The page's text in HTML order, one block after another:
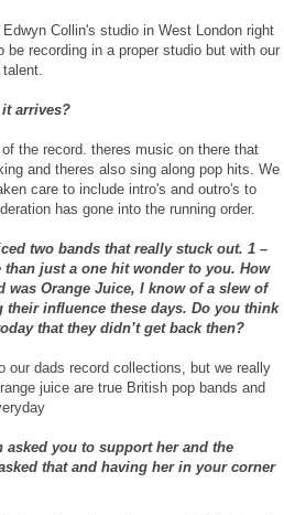
Collin's studio in West London right
recording in a proper studio but with our
arrives?
the record. theres music on there that
and theres also sing along pop hits. We
care to include intro's and outro's to
has gone into the running order.
two bands that really stuck out. 1 –
than just a one hit wonder to you. How
was Orange Juice, I know of a slew of
influence these days. Do you think
that they didn’t get back then?
our dads record collections, but we really
juice are true British pop bands and
asked you to support her and the
that and having her in your corner